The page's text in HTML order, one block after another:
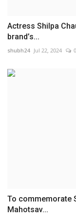
Actress Shilpa
brand’s...
shubh24 Jul 22, 2024 0
To commemorate
Mahotsav...